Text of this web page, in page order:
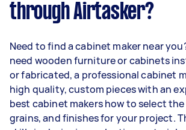
through Airtasker?
Need to find a cabinet maker near
need wooden furniture or cabinets
or fabricated, a professional cabinet
high quality, custom pieces with an
best cabinet makers how to select
grains, and finishes for your project.